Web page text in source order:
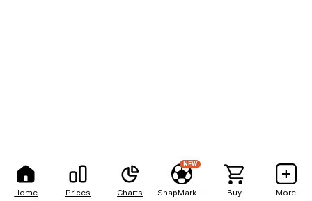
Home Prices Charts
NEW
Buy More